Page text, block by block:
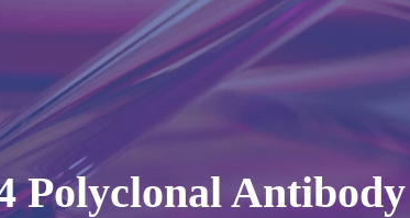
Polyclonal Antibody